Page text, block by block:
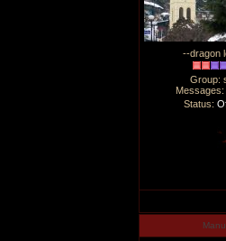
--dragon
Group:
Messages:
Status:
Manu